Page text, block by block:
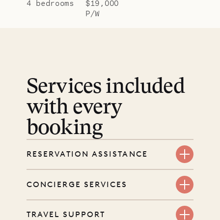
4 bedrooms
$19,000
P/W
Services included
with every
booking
RESERVATION ASSISTANCE
before you book. Share your dates
CONCIERGE SERVICES
Every booking includes a dedicated
TRAVEL SUPPORT